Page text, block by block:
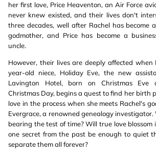
her first love, Price Heaventon, an Air Force
never knew existed, and their lives don't
three decades, well after Rachel has become
godmother, and Price has become a
uncle.
However, their lives are deeply affected
year-old niece, Holiday Eve, the new
Lavington Hotel, born on Christmas Eve
Christmas Day, begins a quest to find her birth
love in the process when she meets Rachel's
Evergrace, a renowned genealogy
bearing the test of time? Will true love blossom
one secret from the past be enough to quiet
separate them all forever?